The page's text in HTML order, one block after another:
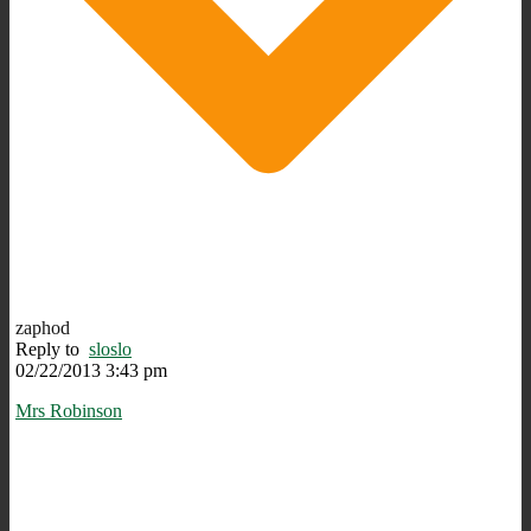
zaphod
Reply to sloslo
02/22/2013 3:43 pm
Mrs Robinson